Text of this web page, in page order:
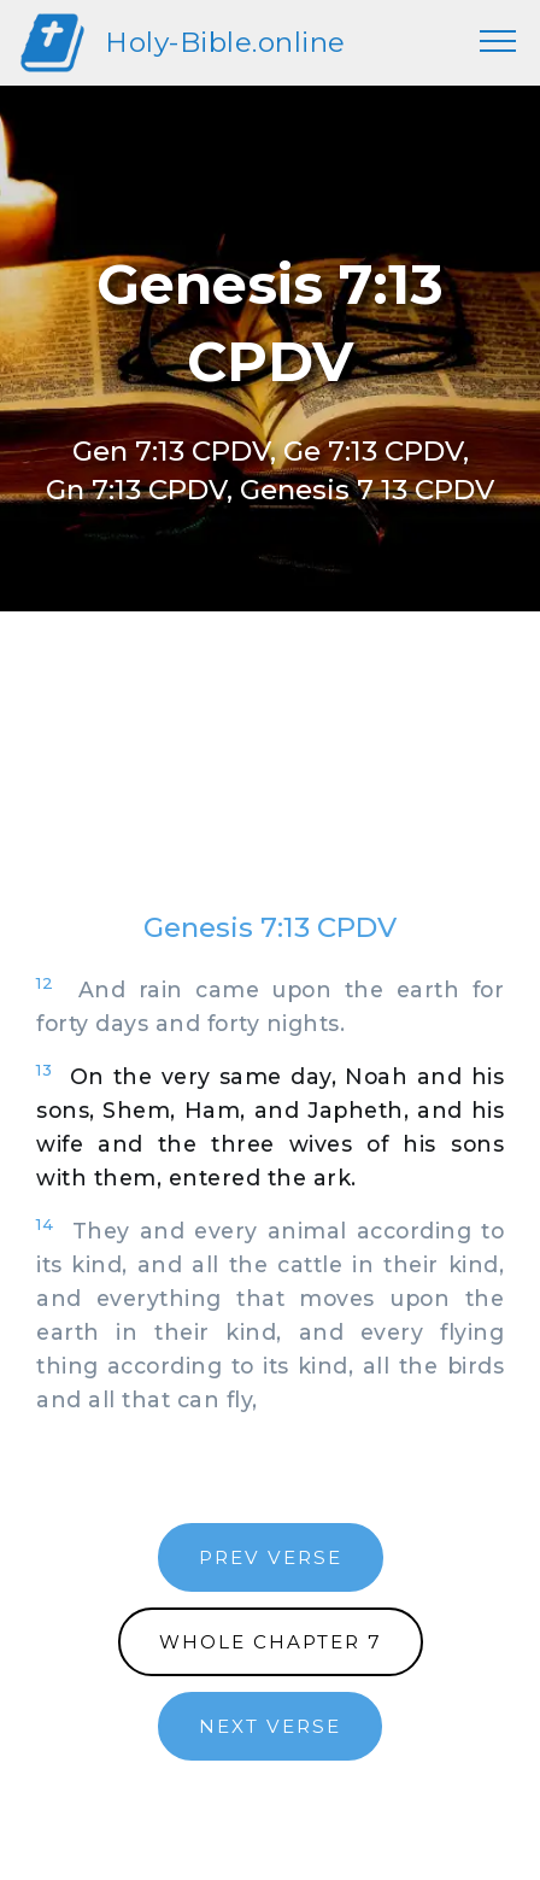
Holy-Bible.online
Genesis 7:13
CPDV
Gen 7:13 CPDV, Ge 7:13 CPDV,
Gn 7:13 CPDV, Genesis 7 13 CPDV
Genesis 7:13 CPDV
12
And rain came upon the earth for
forty days and forty nights.
13
On the very same day, Noah and his
sons, Shem, Ham, and Japheth, and his
wife and the three wives of his sons
with them, entered the ark.
14
They and every animal according to
its kind, and all the cattle in their kind,
and everything that moves upon the
earth in their kind, and every flying
thing according to its kind, all the birds
and all that can fly,
PREV VERSE
WHOLE CHAPTER 7
NEXT VERSE